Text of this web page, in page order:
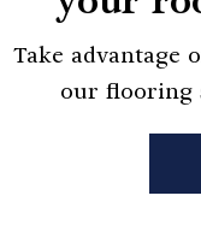
Take advantage
our flooring